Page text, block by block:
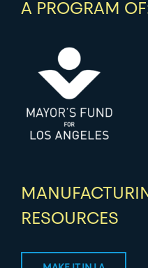
A PROGRAM
RESOURCES